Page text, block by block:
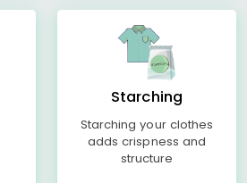
Starching
Starching your clothes
adds crispness and
structure